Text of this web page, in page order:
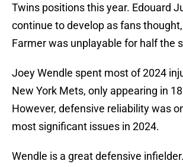
Twins positions this year. Edouard
continue to develop as fans
Farmer was unplayable for half the
Joey Wendle spent most of 2024
New York Mets, only appearing in
However, defensive reliability was
most significant issues in 2024.
Wendle is a great defensive